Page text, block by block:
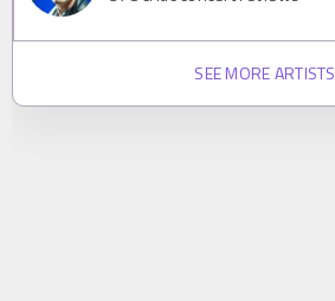
SEE MORE ARTISTS